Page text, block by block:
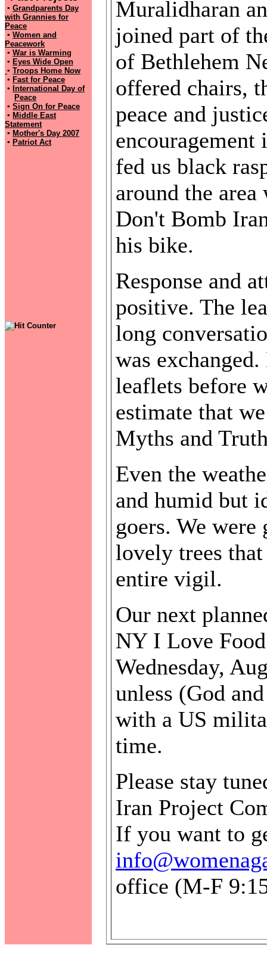
▪ Grandparents Day
with Grannies for
Peace
▪ Women and
Peacework
▪ War is Warming
▪ Eyes Wide Open
▪ Troops Home Now
▪ Fast for Peace
▪ International Day of
Peace
▪ Sign On for Peace
▪ Middle East
Statement
▪ Mother's Day 2007
▪ Patriot Act
Muralidharan
joined part of
of Bethlehem
offered chairs,
peace and
fed us black
around the
Don't Bomb
his bike.
Response and
positive. The
long
was
leaflets before
estimate that
Myths and
Even the
and humid but
goers. We
lovely trees
entire vigil.
Our next
NY I Love
Wednesday,
unless (God
with a US
time.
Please stay
Iran Project
If you want to
office (M-F